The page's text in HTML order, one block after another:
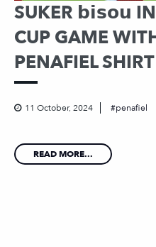
SUKER 𝗯𝗶𝘀𝗼𝘂
CUP GAME
PENAFIEL SHIRT
11 October, 2024 penafiel
READ MORE...